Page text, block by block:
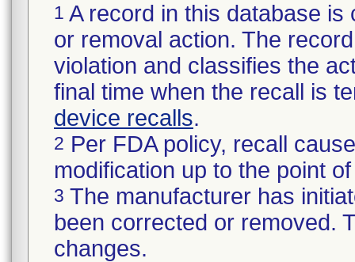
1 A record in this database
or removal action. The
violation and classifies the
final time when the recall is
device recalls.
2 Per FDA policy, recall
modification up to the point
3 The manufacturer has
been corrected or removed.
changes.